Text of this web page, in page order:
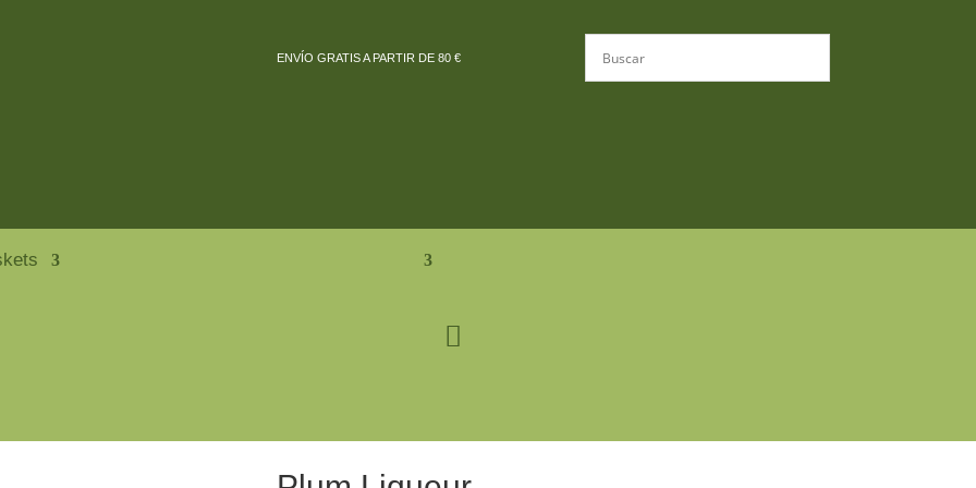
ENVÍO GRATIS A PARTIR DE 80 €